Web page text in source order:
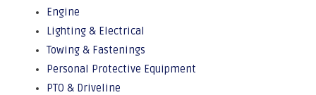
Engine
Lighting & Electrical
Towing & Fastenings
Personal Protective Equipment
PTO & Driveline